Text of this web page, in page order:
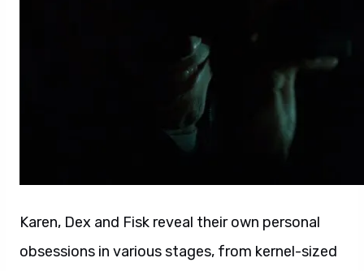
Karen, Dex and Fisk reveal their own personal
obsessions in various stages, from kernel-sized